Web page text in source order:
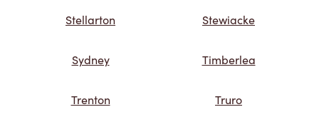
Stellarton Stewiacke
Sydney Timberlea
Trenton Truro